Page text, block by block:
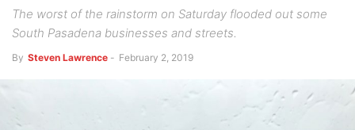
The worst of the rainstorm on Saturday flooded out some
South Pasadena businesses and streets.
By Steven Lawrence - February 2, 2019